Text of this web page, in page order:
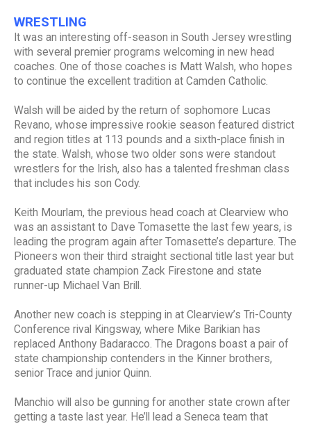
WRESTLING
It was an interesting off-season in South Jersey wrestling
with several premier programs welcoming in new head
coaches. One of those coaches is Matt Walsh, who hopes
to continue the excellent tradition at Camden Catholic.
Walsh will be aided by the return of sophomore Lucas
Revano, whose impressive rookie season featured district
and region titles at 113 pounds and a sixth-place finish in
the state. Walsh, whose two older sons were standout
wrestlers for the Irish, also has a talented freshman class
that includes his son Cody.
Keith Mourlam, the previous head coach at Clearview who
was an assistant to Dave Tomasette the last few years, is
leading the program again after Tomasette’s departure. The
Pioneers won their third straight sectional title last year but
graduated state champion Zack Firestone and state
runner-up Michael Van Brill.
Another new coach is stepping in at Clearview’s Tri-County
Conference rival Kingsway, where Mike Barikian has
replaced Anthony Badaracco. The Dragons boast a pair of
state championship contenders in the Kinner brothers,
senior Trace and junior Quinn.
Manchio will also be gunning for another state crown after
getting a taste last year. He’ll lead a Seneca team that